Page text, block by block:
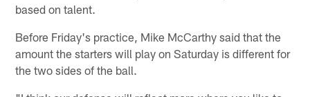
based on talent.
Before Friday's practice, Mike McCarthy said that the
amount the starters will play on Saturday is different for
the two sides of the ball.